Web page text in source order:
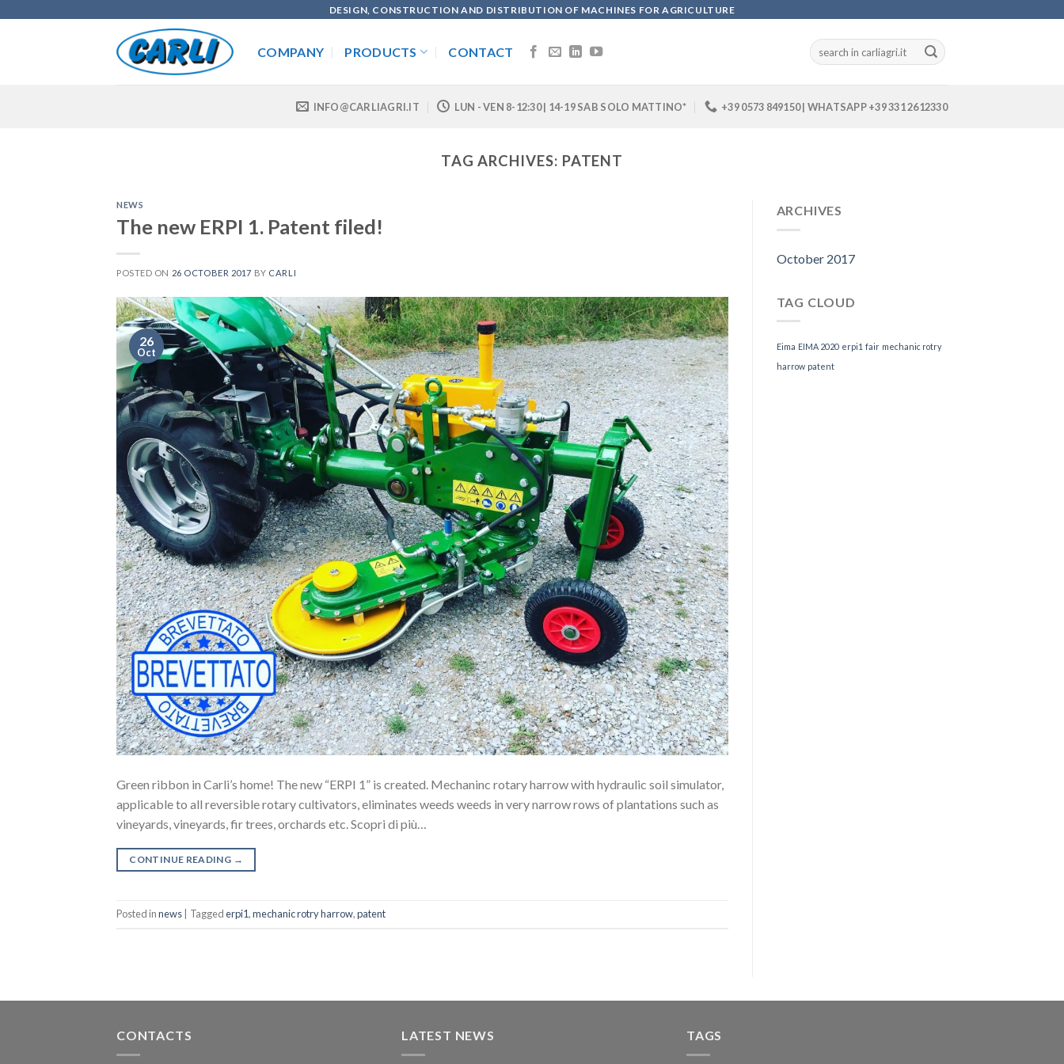
DESIGN, CONSTRUCTION AND DISTRIBUTION OF MACHINES FOR AGRICULTURE
COMPANY PRODUCTS CONTACT
INFO@CARLIAGRI.IT LUN - VEN 8-12:30 | 14-19 SAB SOLO MATTINO* +39 0573 849150 | WHATSAPP +39 331 2612330
TAG ARCHIVES: PATENT
NEWS
The new ERPI 1. Patent filed!
POSTED ON 26 OCTOBER 2017 BY CARLI
26
Oct
Green ribbon in Carli’s home! The new “ERPI 1” is created. Mechaninc rotary harrow with hydraulic soil simulator,
applicable to all reversible rotary cultivators, eliminates weeds weeds in very narrow rows of plantations such as
vineyards, vineyards, fir trees, orchards etc. Scopri di più…
CONTINUE READING →
Posted innews Taggederpi1,mechanic rotry harrow,patent
ARCHIVES
October 2017
TAG CLOUD
Eima EIMA 2020 erpi1 fair mechanic rotry
harrow patent
CONTACTS LATEST NEWS TAGS